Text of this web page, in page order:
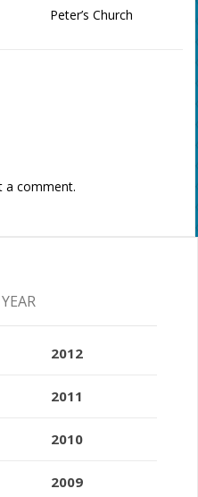
Peter’s Church
comment.
2012
2011
2010
2009